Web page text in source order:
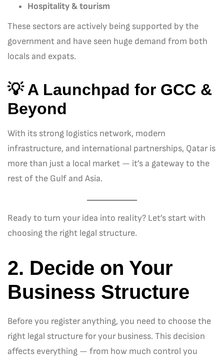
Hospitality & tourism
These sectors are actively being supported by the
government and have seen huge demand from both
locals and expats.
💡 A Launchpad for GCC &
Beyond
With its strong logistics network, modern
infrastructure, and international partnerships, Qatar is
more than just a local market — it’s a gateway to the
rest of the Gulf and Asia.
Ready to turn your idea into reality? Let’s start with
choosing the right legal structure.
2. Decide on Your
Business Structure
Before you register anything, you need to choose the
right legal structure for your business. This decision
affects everything — from how much control you